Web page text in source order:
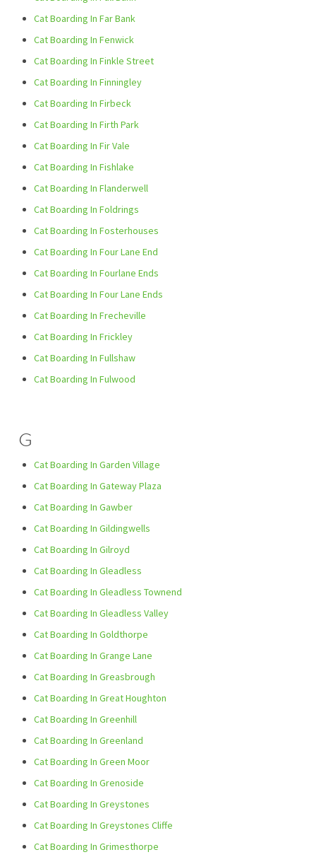
Cat Boarding In Far Bank
Cat Boarding In Fenwick
Cat Boarding In Finkle Street
Cat Boarding In Finningley
Cat Boarding In Firbeck
Cat Boarding In Firth Park
Cat Boarding In Fir Vale
Cat Boarding In Fishlake
Cat Boarding In Flanderwell
Cat Boarding In Foldrings
Cat Boarding In Fosterhouses
Cat Boarding In Four Lane End
Cat Boarding In Fourlane Ends
Cat Boarding In Four Lane Ends
Cat Boarding In Frecheville
Cat Boarding In Frickley
Cat Boarding In Fullshaw
Cat Boarding In Fulwood
G
Cat Boarding In Garden Village
Cat Boarding In Gateway Plaza
Cat Boarding In Gawber
Cat Boarding In Gildingwells
Cat Boarding In Gilroyd
Cat Boarding In Gleadless
Cat Boarding In Gleadless Townend
Cat Boarding In Gleadless Valley
Cat Boarding In Goldthorpe
Cat Boarding In Grange Lane
Cat Boarding In Greasbrough
Cat Boarding In Great Houghton
Cat Boarding In Greenhill
Cat Boarding In Greenland
Cat Boarding In Green Moor
Cat Boarding In Grenoside
Cat Boarding In Greystones
Cat Boarding In Greystones Cliffe
Cat Boarding In Grimesthorpe